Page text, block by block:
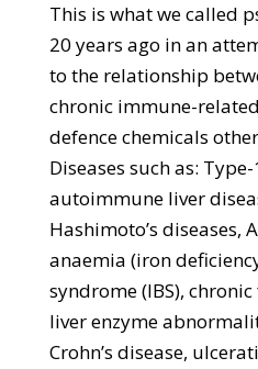
This is what we called
20 years ago in an
to the relationship
chronic immune-
defence chemicals
Diseases such as:
autoimmune liver
Hashimoto’s diseases,
anaemia (iron
syndrome (IBS),
liver enzyme
Crohn’s disease,